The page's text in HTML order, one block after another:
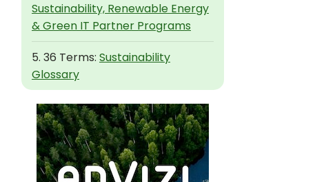
Sustainability, Renewable Energy
& Green IT Partner Programs
5. 36 Terms: Sustainability
Glossary